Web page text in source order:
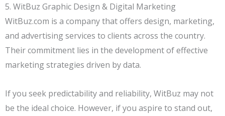
5. WitBuz Graphic Design & Digital Marketing
WitBuz.com is a company that offers design, marketing,
and advertising services to clients across the country.
Their commitment lies in the development of effective
marketing strategies driven by data.
If you seek predictability and reliability, WitBuz may not
be the ideal choice. However, if you aspire to stand out,